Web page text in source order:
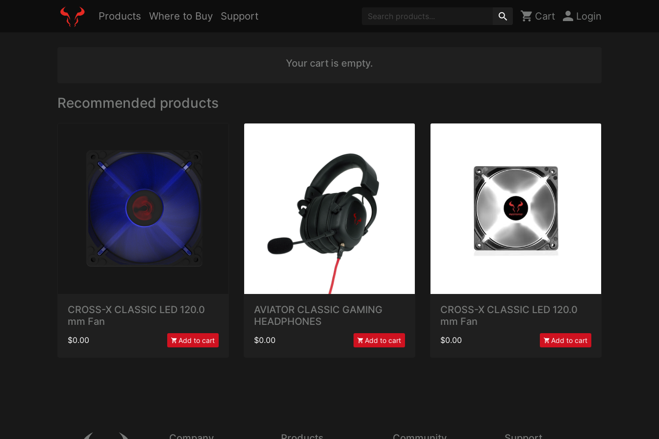
Products Where to Buy Support Cart Login
Your cart is empty.
Recommended products
CROSS-X CLASSIC LED 120.0
mm Fan
$0.00 Add to cart
AVIATOR CLASSIC GAMING
HEADPHONES
$0.00 Add to cart
CROSS-X CLASSIC LED 120.0
mm Fan
$0.00 Add to cart